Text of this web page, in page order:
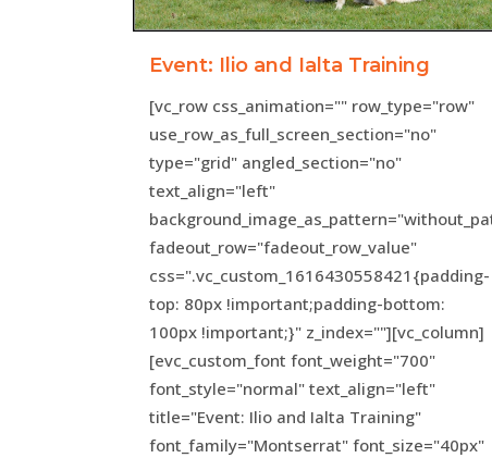
Event: Ilio and Ialta Training
[vc_row css_animation="" row_type="row"
use_row_as_full_screen_section="no"
type="grid" angled_section="no"
text_align="left"
fadeout_row="fadeout_row_value"
css=".vc_custom_1616430558421{padding-
top: 80px !important;padding-bottom:
100px !important;}" z_index=""][vc_column]
[evc_custom_font font_weight="700"
font_style="normal" text_align="left"
title="Event: Ilio and Ialta Training"
font_family="Montserrat" font_size="40px"